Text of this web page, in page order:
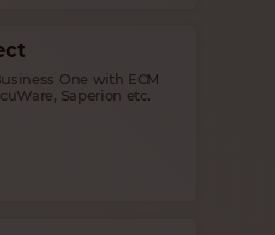
One with ECM
Saperion etc.